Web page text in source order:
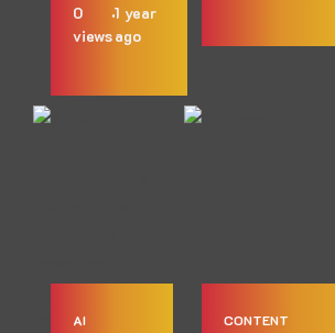
0
views
1 year
ago
AI
CONTENT